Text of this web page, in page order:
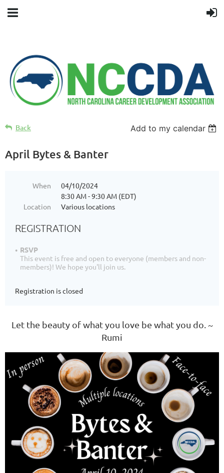
Back Add to my calendar
April Bytes & Banter
When
04/10/2024
8:30 AM - 9:30 AM (EDT)
Location
Various locations
REGISTRATION
RSVP
This event is free and open to everyone (members and non-
members)! We hope you'll join us.
Registration is closed
Let the beauty of what you love be what you do. ~
Rumi